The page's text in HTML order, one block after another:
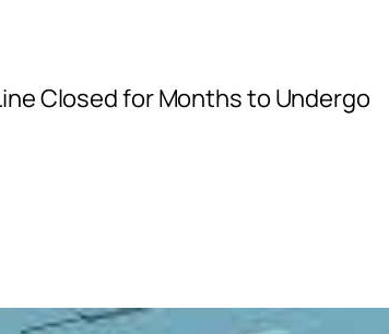
Closed for Months to Undergo